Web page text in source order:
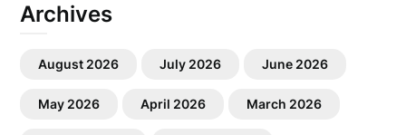
Archives
August 2026 July 2026 June 2026
May 2026 April 2026 March 2026